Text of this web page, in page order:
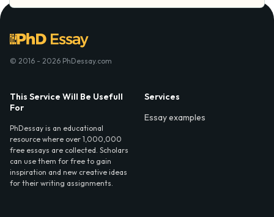
© 2016 - 2026 PhDessay.com
This Service Will Be Usefull
For
PhDessay is an educational
resource where over 1,000,000
free essays are collected. Scholars
can use them for free to gain
inspiration and new creative ideas
for their writing assignments.
Services
Essay examples